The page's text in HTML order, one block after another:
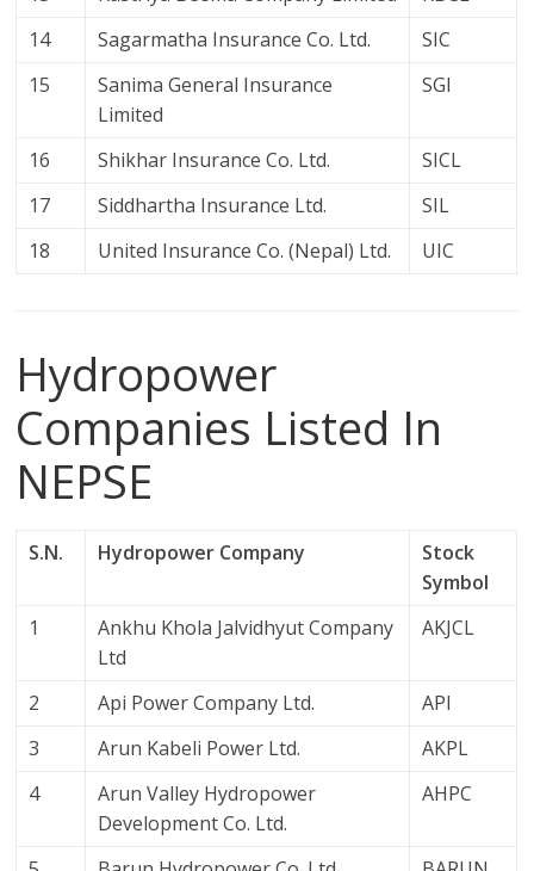
14
Sagarmatha Insurance Co. Ltd.
SIC
15
Sanima General Insurance
Limited
SGI
16 Shikhar Insurance Co. Ltd.
SICL
17
Siddhartha Insurance Ltd.
SIL
18
United Insurance Co. (Nepal) Ltd. UIC
Hydropower
Companies Listed In
NEPSE
S.N. Hydropower Company
Stock
Symbol
1
Ankhu Khola Jalvidhyut Company
Ltd
AKJCL
2 Api Power Company Ltd.
API
3
Arun Kabeli Power Ltd.
AKPL
4
Arun Valley Hydropower
Development Co. Ltd.
AHPC